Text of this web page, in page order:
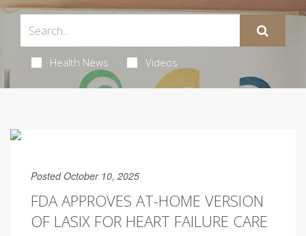
Health News Videos
Posted October 10, 2025
FDA APPROVES AT-HOME VERSION
OF LASIX FOR HEART FAILURE CARE